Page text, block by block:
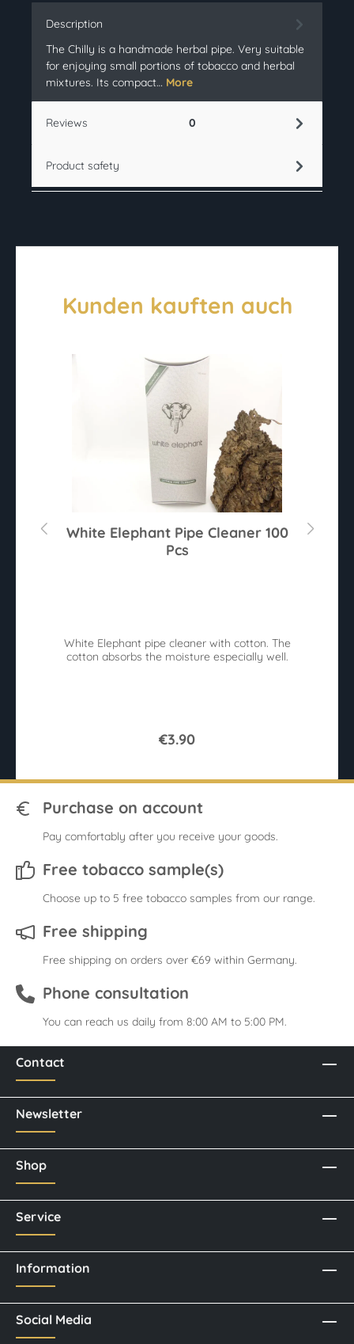
Description
The Chilly is a handmade herbal pipe. Very suitable
for enjoying small portions of tobacco and herbal
mixtures. Its compact… More
Reviews 0
Product safety
Kunden kauften auch
White Elephant Pipe Cleaner 100
Pcs
White Elephant pipe cleaner with cotton. The
cotton absorbs the moisture especially well.
€3.90
Purchase on account
Pay comfortably after you receive your goods.
Free tobacco sample(s)
Choose up to 5 free tobacco samples from our range.
Free shipping
Free shipping on orders over €69 within Germany.
Phone consultation
You can reach us daily from 8:00 AM to 5:00 PM.
Contact
Newsletter
Social Media
Shop
Service
Information